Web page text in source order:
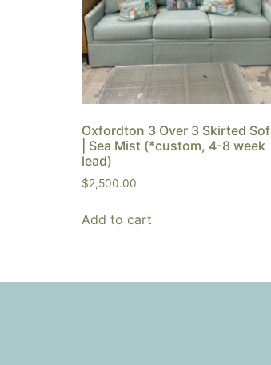
Oxfordton 3 Over 3 Skirted
| Sea Mist (*custom, 4-8 week
lead)
$2,500.00
Add to cart